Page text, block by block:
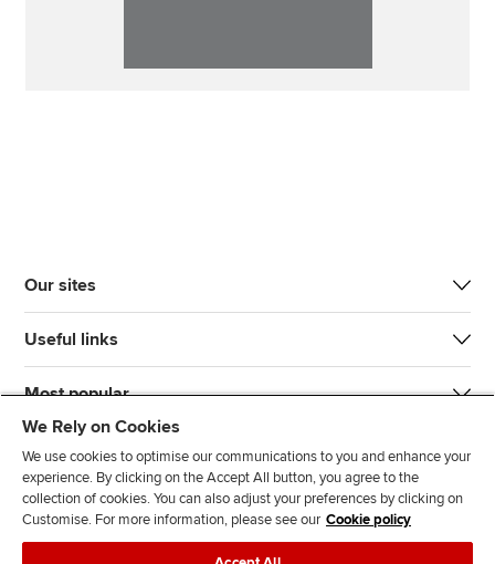
Our sites
Useful links
Most popular
J F F T F
We Rely on Cookies
We use cookies to optimise our communications to you and enhance your
experience. By clicking on the Accept All button, you agree to the
collection of cookies. You can also adjust your preferences by clicking on
Customise. For more information, please see our Cookie policy